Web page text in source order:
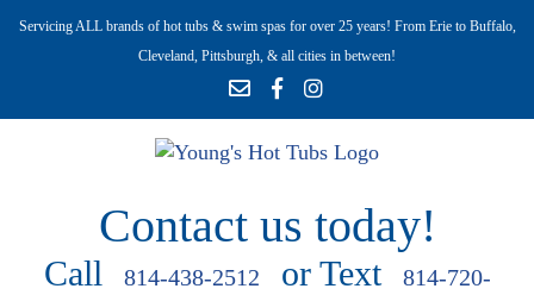
Servicing ALL brands of hot tubs & swim spas for over 25 years! From Erie to Buffalo,
Cleveland, Pittsburgh, & all cities in between!
Contact us today!
Call 814-438-2512 or Text
814-720-